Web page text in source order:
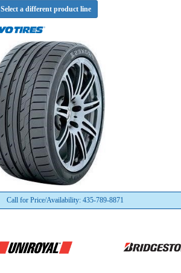
Select a different product line
Call for Price/Availability: 435-789-8871